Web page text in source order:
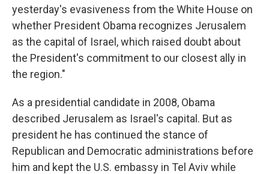
yesterday's evasiveness from the White House on
whether President Obama recognizes Jerusalem
as the capital of Israel, which raised doubt about
the President's commitment to our closest ally in
the region."
As a presidential candidate in 2008, Obama
described Jerusalem as Israel's capital. But as
president he has continued the stance of
Republican and Democratic administrations before
him and kept the U.S. embassy in Tel Aviv while